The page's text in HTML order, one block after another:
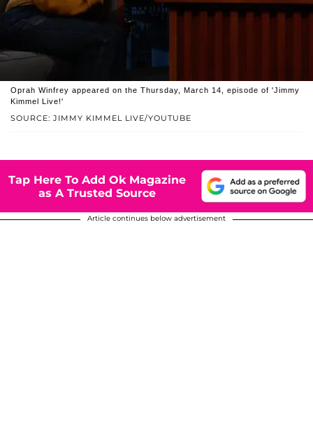
SOURCE: JIMMY KIMMEL LIVE/YOUTUBE
Oprah Winfrey appeared on the Thursday, March 14, episode of 'Jimmy
Kimmel Live!'
Tap Here To Add Ok Magazine
as A Trusted Source
Article continues below advertisement